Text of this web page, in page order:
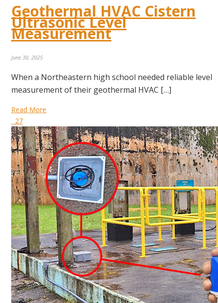
Geothermal HVAC Cistern
Ultrasonic Level
Measurement
June 30, 2025
When a Northeastern high school needed reliable level
measurement of their geothermal HVAC […]
Read More
27